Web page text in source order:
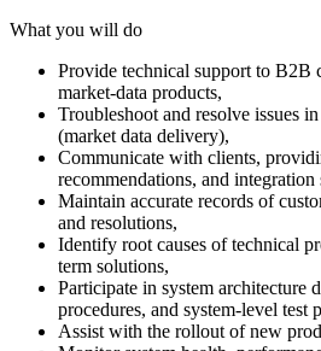
What you will do
Provide technical support to B2B
market-data products,
Troubleshoot and resolve issues
(market data delivery),
Communicate with clients,
recommendations, and integration
Maintain accurate records of
and resolutions,
Identify root causes of technical
term solutions,
Participate in system architecture
procedures, and system-level test
Assist with the rollout of new